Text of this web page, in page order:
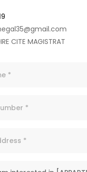
CITE MAGISTRAT